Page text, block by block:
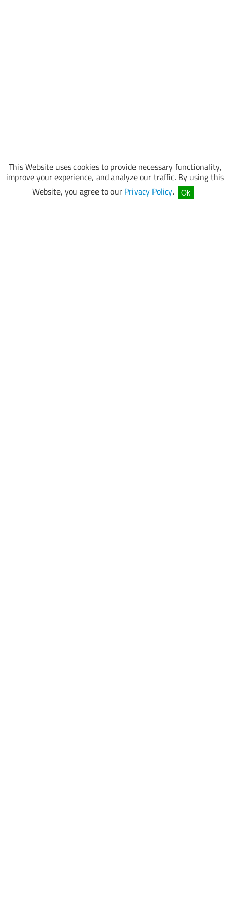
This Website uses cookies to provide necessary functionality,
improve your experience, and analyze our traffic. By using this
Website, you agree to our Privacy Policy. Ok